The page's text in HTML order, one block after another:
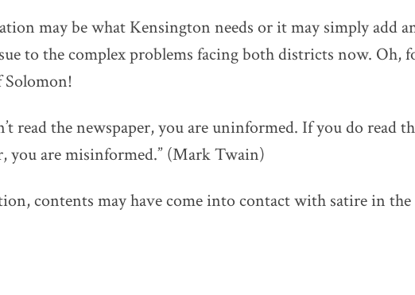
may be what Kensington needs or it may simply add
to the complex problems facing both districts now. Oh,
read the newspaper, you are uninformed. If you do read
you are misinformed.” (Mark Twain)
contents may have come into contact with satire in